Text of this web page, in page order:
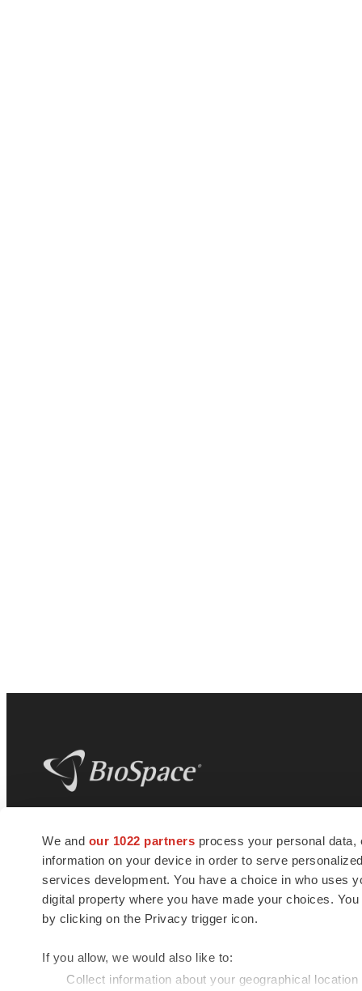
We and our 1022 partners process your personal
information on your device in order to serve
services development. You have a choice in who uses
digital property where you have made your choices.
by clicking on the Privacy trigger icon.
If you allow, we would also like to:
Collect information about your geographical
news and jobs. We provide essential
insights, opportunities and tools to
connect innovative organizations and
talented professionals who advance
health and quality of life across the globe.